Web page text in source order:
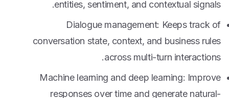
entities, sentiment, and contextual signals.
Dialogue management: Keeps track of
conversation state, context, and business rules
across multi-turn interactions.
Machine learning and deep learning: Improve
responses over time and generate natural-